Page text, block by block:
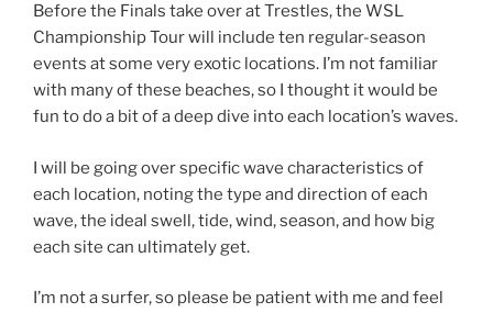
Before the Finals take over at Trestles, the WSL
Championship Tour will include ten regular-season
events at some very exotic locations. I’m not familiar
with many of these beaches, so I thought it would be
fun to do a bit of a deep dive into each location’s waves.
I will be going over specific wave characteristics of
each location, noting the type and direction of each
wave, the ideal swell, tide, wind, season, and how big
each site can ultimately get.
I’m not a surfer, so please be patient with me and feel